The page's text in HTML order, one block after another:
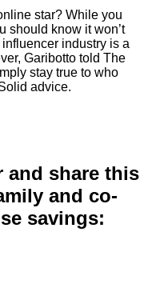
star? While you
should know it won’t
industry is a
Garibotto told The
stay true to who
advice.
and share this
and co-
savings: